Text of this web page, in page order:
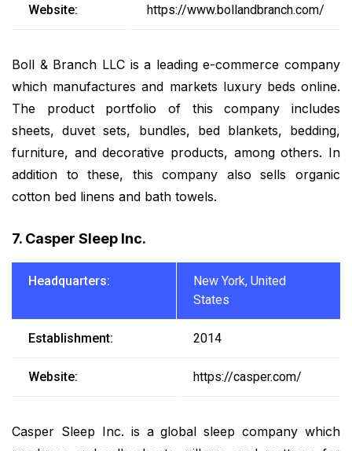
Website: https://www.bollandbranch.com/
Boll & Branch LLC is a leading e-commerce company
which manufactures and markets luxury beds online.
The product portfolio of this company includes
sheets, duvet sets, bundles, bed blankets, bedding,
furniture, and decorative products, among others. In
addition to these, this company also sells organic
cotton bed linens and bath towels.
7. Casper Sleep Inc.
Headquarters:
New York, United
States
Establishment: 2014
Website: https://casper.com/
Casper Sleep Inc. is a global sleep company which